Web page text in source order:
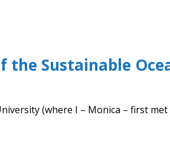
the Sustainable
(where I – Monica – first